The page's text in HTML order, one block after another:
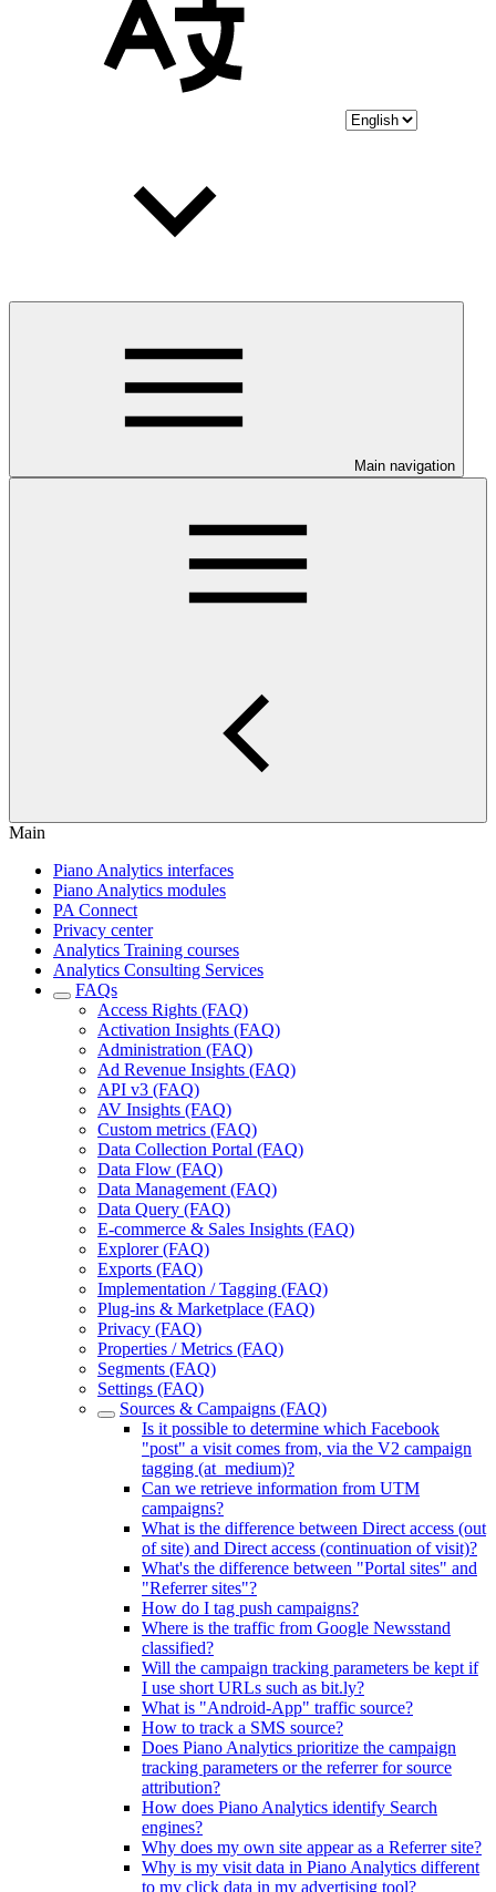
Main navigation
Main
Piano Analytics interfaces
Piano Analytics modules
PA Connect
Privacy center
Analytics Training courses
Analytics Consulting Services
FAQs
Access Rights (FAQ)
Activation Insights (FAQ)
Administration (FAQ)
Ad Revenue Insights (FAQ)
API v3 (FAQ)
AV Insights (FAQ)
Custom metrics (FAQ)
Data Collection Portal (FAQ)
Data Flow (FAQ)
Data Management (FAQ)
Data Query (FAQ)
E-commerce & Sales Insights (FAQ)
Explorer (FAQ)
Exports (FAQ)
Implementation / Tagging (FAQ)
Plug-ins & Marketplace (FAQ)
Privacy (FAQ)
Properties / Metrics (FAQ)
Segments (FAQ)
Settings (FAQ)
Sources & Campaigns (FAQ)
Is it possible to determine which Facebook
"post" a visit comes from, via the V2 campaign
tagging (at_medium)?
Can we retrieve information from UTM
campaigns?
What is the difference between Direct access (out
of site) and Direct access (continuation of visit)?
What's the difference between "Portal sites" and
"Referrer sites"?
How do I tag push campaigns?
Where is the traffic from Google Newsstand
classified?
Will the campaign tracking parameters be kept if
I use short URLs such as bit.ly?
What is "Android-App" traffic source?
How to track a SMS source?
Does Piano Analytics prioritize the campaign
tracking parameters or the referrer for source
attribution?
How does Piano Analytics identify Search
engines?
Why does my own site appear as a Referrer site?
Why is my visit data in Piano Analytics different
to my click data in my advertising tool?